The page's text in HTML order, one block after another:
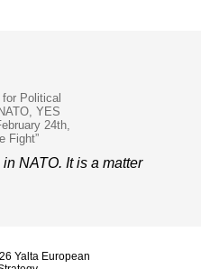
Political
YES
24th,
Fight”
NATO. It is a matter
Yalta European